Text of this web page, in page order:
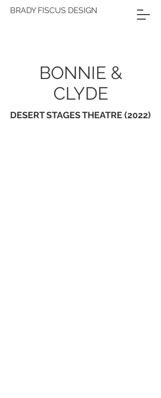
BRADY FISCUS DESIGN
BONNIE &
CLYDE
DESERT STAGES THEATRE (2022)